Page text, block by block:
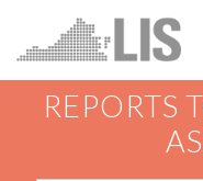
REPORTS